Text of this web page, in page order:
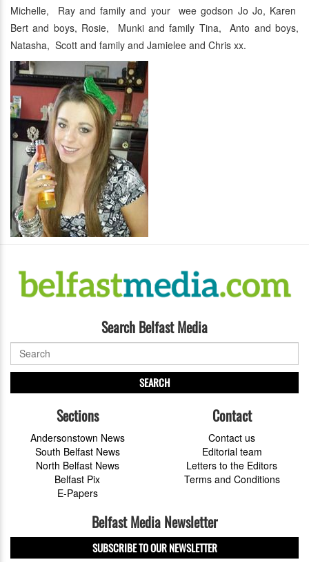
Michelle, Ray and family and your wee godson Jo Jo, Karen
Bert and boys, Rosie, Munki and family Tina, Anto and boys,
Natasha, Scott and family and Jamielee and Chris xx.
Search Belfast Media
SEARCH
Sections
Andersonstown News
South Belfast News
North Belfast News
Belfast Pix
E-Papers
Contact
Contact us
Editorial team
Letters to the Editors
Terms and Conditions
Belfast Media Newsletter
SUBSCRIBE TO OUR NEWSLETTER